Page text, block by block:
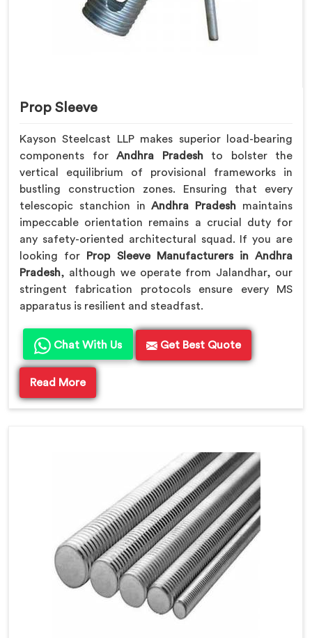
Prop Sleeve
Kayson Steelcast LLP makes superior load-bearing
components for Andhra Pradeshto bolster the
vertical equilibrium of provisional frameworks in
bustling construction zones. Ensuring that every
telescopic stanchion in Andhra Pradesh maintains
impeccable orientation remains a crucial duty for
any safety-oriented architectural squad. If you are
looking for
Prop Sleeve Manufacturers in Andhra
Pradesh, although we operate from Jalandhar, our
stringent fabrication protocols ensure every MS
apparatus is resilient and steadfast.
Chat With Us Get Best Quote
Read More